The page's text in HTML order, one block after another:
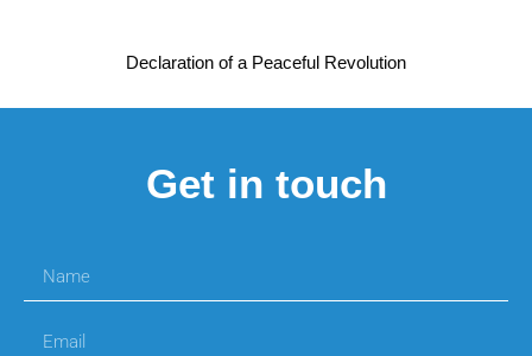
Declaration of a Peaceful Revolution
Get in touch